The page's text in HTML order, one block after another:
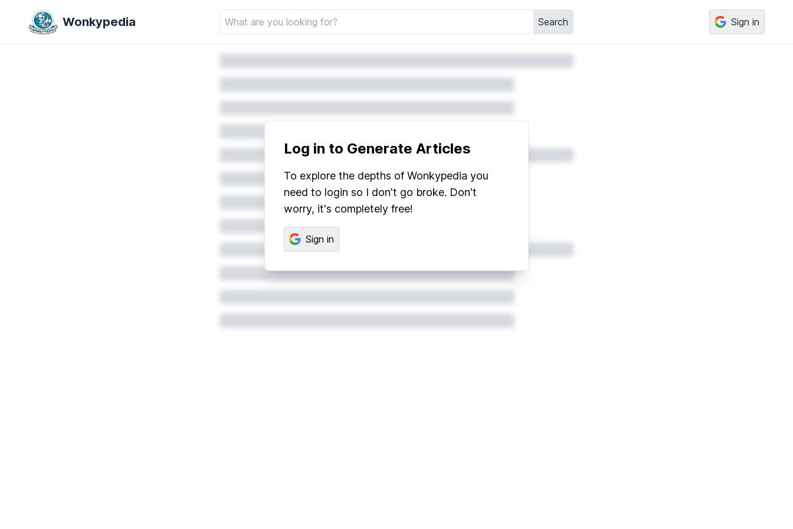
Wonkypedia Search Sign in
Log in to Generate Articles
To explore the depths of Wonkypedia you
need to login so I don't go broke. Don't
worry, it's completely free!
Sign in